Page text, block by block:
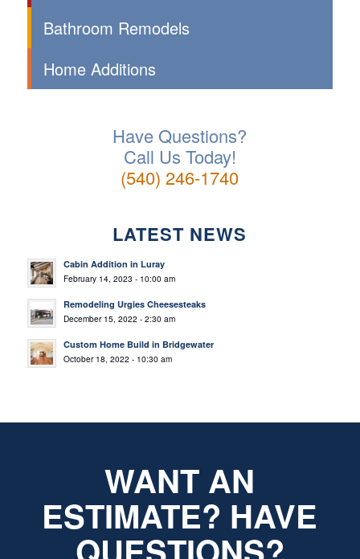
Bathroom Remodels
Home Additions
Have Questions?
Call Us Today!
(540) 246-1740
LATEST NEWS
Cabin Addition in Luray
February 14, 2023 - 10:00 am
Remodeling Urgies Cheesesteaks
December 15, 2022 - 2:30 am
Custom Home Build in Bridgewater
October 18, 2022 - 10:30 am
WANT AN
ESTIMATE? HAVE